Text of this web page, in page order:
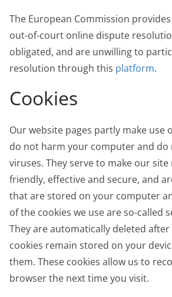
The European Commission
out-of-court online dispute
obligated, and are unwilling to
resolution through this platform.
Cookies
Our website pages partly make use
do not harm your computer and do
viruses. They serve to make our
friendly, effective and secure, and
that are stored on your computer
of the cookies we use are so-called
They are automatically deleted
cookies remain stored on your
them. These cookies allow us to
browser the next time you visit.